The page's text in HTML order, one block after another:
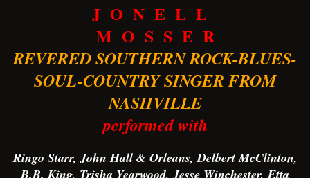
J O N E L L
M O S S E R
REVERED SOUTHERN ROCK-BLUES-
SOUL-COUNTRY SINGER FROM
NASHVILLE
performed with
Ringo Starr, John Hall & Orleans, Delbert McClinton,
B.B. King, Trisha Yearwood, Jesse Winchester, Etta